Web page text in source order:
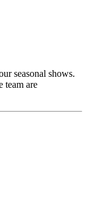
seasonal shows.
team are